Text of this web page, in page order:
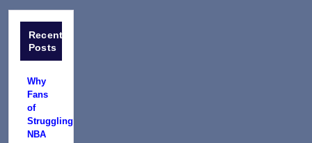
Recent
Posts
Why
Fans
of
Struggling
NBA